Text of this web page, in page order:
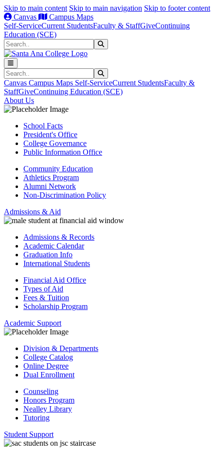
Skip to main content Skip to main navigation Skip to footer content
Canvas
Campus Maps
Self-ServiceCurrent StudentsFaculty & StaffGiveContinuing
Education (SCE)
Search
Search
Canvas Campus Maps Self-ServiceCurrent StudentsFaculty &
StaffGiveContinuing Education (SCE)
About Us
School Facts
President's Office
College Governance
Public Information Office
Community Education
Athletics Program
Alumni Network
Non-Discrimination Policy
Admissions & Aid
Admissions & Records
Academic Calendar
Graduation Info
International Students
Financial Aid Office
Types of Aid
Fees & Tuition
Scholarship Program
Academic Support
Division & Departments
College Catalog
Online Degree
Dual Enrollment
Counseling
Honors Program
Nealley Library
Tutoring
Student Support